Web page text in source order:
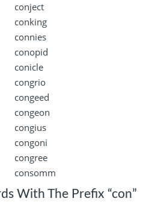
conject
conking
connies
conopid
conicle
congrio
congeed
congeon
congius
congoni
congree
consomm
With The Prefix “con”